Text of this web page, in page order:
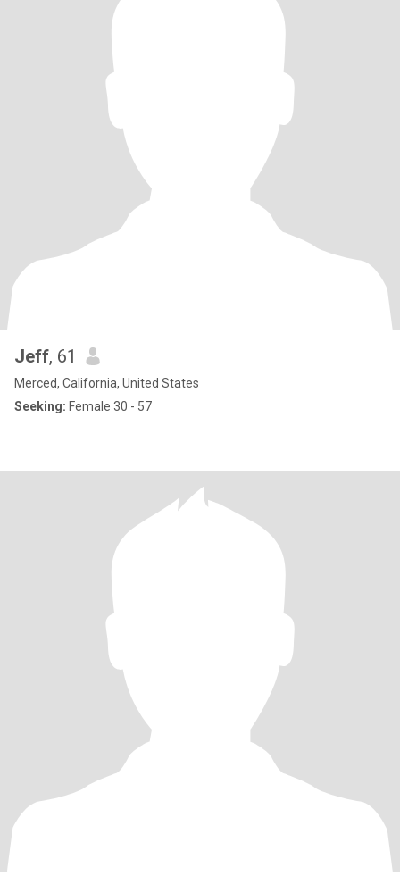
Jeff, 61
Merced, California, United States
Seeking: Female 30 - 57